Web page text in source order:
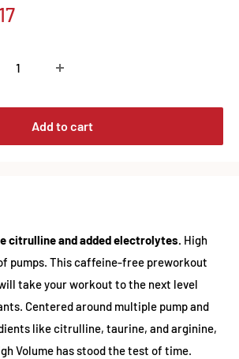
Add to cart
citrulline and added electrolytes. High
pumps. This caffeine-free preworkout
take your workout to the next level
Centered around multiple pump and
like citrulline, taurine, and arginine,
Volume has stood the test of time.